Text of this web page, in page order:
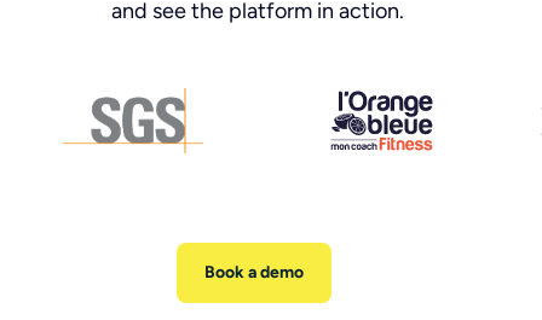
and see the platform in action.
Book a demo